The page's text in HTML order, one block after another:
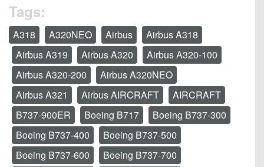
Tags:
A318 A320NEO Airbus
Airbus A318
Airbus A319
Airbus A320
Airbus A320-100
Airbus A320-200
Airbus A320NEO
Airbus A321
Airbus AIRCRAFT
AIRCRAFT
B737-900ER
Boeing B717
Boeing B737-300
Boeing B737-400
Boeing B737-500
Boeing B737-600
Boeing B737-700